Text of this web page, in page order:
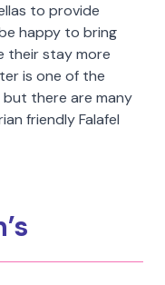
to provide
happy to bring
their stay more
is one of the
there are many
friendly Falafel